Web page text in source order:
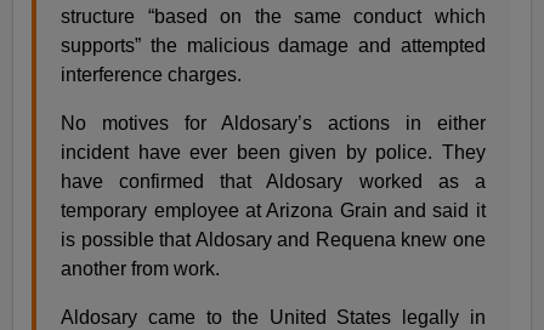
structure “based on the same conduct which
supports” the malicious damage and attempted
interference charges.
No motives for Aldosary’s actions in either
incident have ever been given by police. They
have confirmed that Aldosary worked as a
temporary employee at Arizona Grain and said it
is possible that Aldosary and Requena knew one
another from work.
Aldosary came to the United States legally in